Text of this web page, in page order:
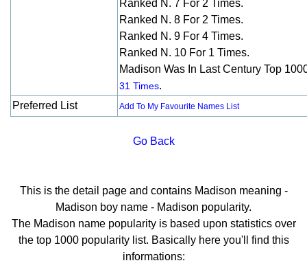
Ranked N. 7 For 2 Times.
Ranked N. 8 For 2 Times.
Ranked N. 9 For 4 Times.
Ranked N. 10 For 1 Times.
Madison Was In Last Century Top
31 Times.
Preferred List
Add To My Favourite Names List
Go Back
This is the detail page and contains Madison meaning -
Madison boy name - Madison popularity.
The Madison name popularity is based upon statistics over
the top 1000 popularity list. Basically here you'll find this
informations: